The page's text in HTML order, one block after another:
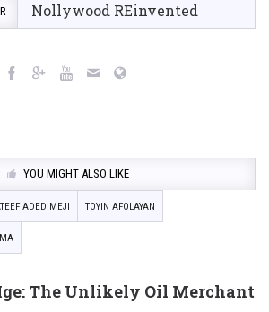
Nollywood REinvented
YOU MIGHT ALSO LIKE
ADEDIMEJI TOYIN AFOLAYAN
The Unlikely Oil Merchant